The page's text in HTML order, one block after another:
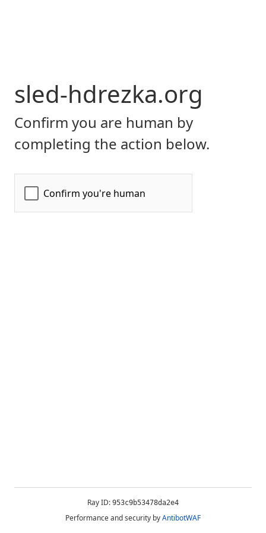
sled-hdrezka.org
Confirm you are human by
completing the action below.
Ray ID: 953c9b53478da2e4
Performance and security byAntibotWAF